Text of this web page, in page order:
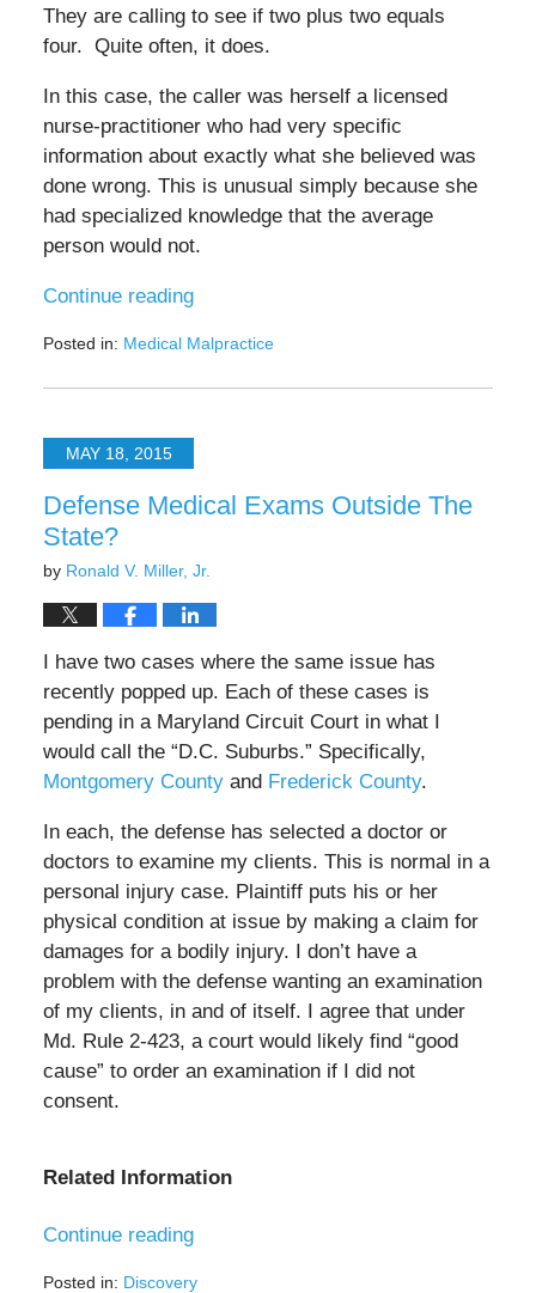
They are calling to see if two plus two equals
four. Quite often, it does.
In this case, the caller was herself a licensed
nurse-practitioner who had very specific
information about exactly what she believed was
done wrong. This is unusual simply because she
had specialized knowledge that the average
person would not.
Continue reading
Posted in: Medical Malpractice
October
2025
2:25MAY 18, 2015
Defense Medical Exams Outside The
State?
by Ronald V. Miller, Jr.
I have two cases where the same issue has
recently popped up. Each of these cases is
pending in a Maryland Circuit Court in what I
would call the “D.C. Suburbs.” Specifically,
Montgomery Countyand Frederick County.
In each, the defense has selected a doctor or
doctors to examine my clients. This is normal in a
personal injury case. Plaintiff puts his or her
physical condition at issue by making a claim for
damages for a bodily injury. I don’t have a
problem with the defense wanting an examination
of my clients, in and of itself. I agree that under
Md. Rule 2-423, a court would likely find “good
cause” to order an examination if I did not
consent.
Related Information
Continue reading
Posted in: Discovery